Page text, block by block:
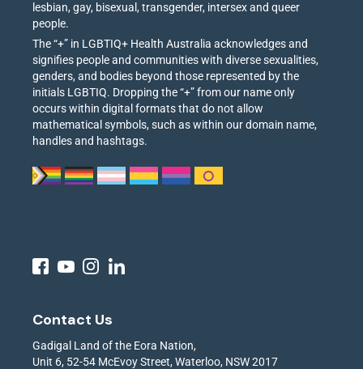
lesbian, gay, bisexual, transgender, intersex and queer
people.
The “+” in LGBTIQ+ Health Australia acknowledges and
signifies people and communities with diverse sexualities,
genders, and bodies beyond those represented by the
initials LGBTIQ. Dropping the “+” from our name only
occurs within digital formats that do not allow
mathematical symbols, such as within our domain name,
handles and hashtags.
Contact Us
Gadigal Land of the Eora Nation,
Unit 6, 52-54 McEvoy Street, Waterloo, NSW 2017